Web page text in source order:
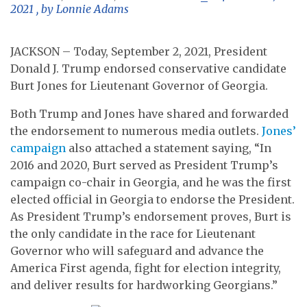
2021 , by Lonnie Adams
JACKSON – Today, September 2, 2021, President
Donald J. Trump endorsed conservative candidate
Burt Jones for Lieutenant Governor of Georgia.
Both Trump and Jones have shared and forwarded
the endorsement to numerous media outlets. Jones’
campaign also attached a statement saying, “In
2016 and 2020, Burt served as President Trump’s
campaign co-chair in Georgia, and he was the first
elected official in Georgia to endorse the President.
As President Trump’s endorsement proves, Burt is
the only candidate in the race for Lieutenant
Governor who will safeguard and advance the
America First agenda, fight for election integrity,
and deliver results for hardworking Georgians.”